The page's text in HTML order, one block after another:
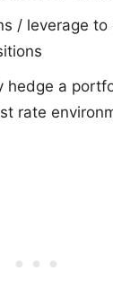
/ leverage to
a
rate